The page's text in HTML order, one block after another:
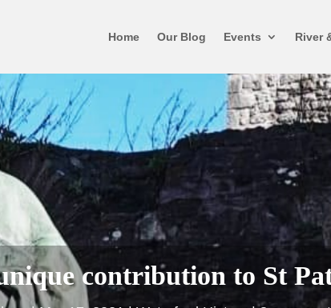
Home Our Blog Events River
contribution to St